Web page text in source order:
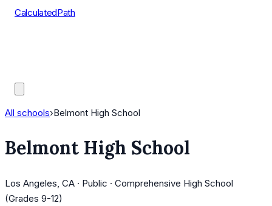
CalculatedPath
All schools›Belmont High School
Belmont High School
Los Angeles, CA · Public · Comprehensive High School
(Grades 9-12)